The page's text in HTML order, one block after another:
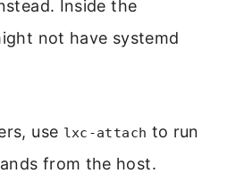
Inside the
not have systemd
use lxc-attach to run
from the host.